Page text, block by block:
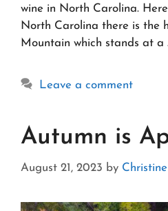
wine in North Carolina.
North Carolina there is the
Mountain which stands at a
Leave a comment
Autumn is
August 21, 2023 by